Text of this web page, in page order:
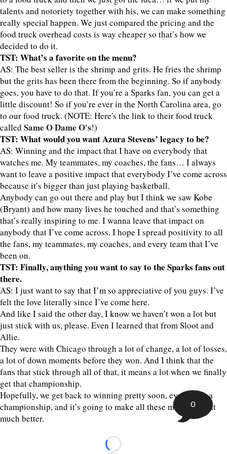
talents and notoriety together with his, we can make something
really special happen. We just compared the pricing and the
food truck overhead costs is way cheaper so that’s how we
decided to do it.
TST: What’s a favorite on the menu?
AS: The best seller is the shrimp and grits. He fries the shrimp
but the grits has been there from the beginning. So if anybody
goes, you have to do that. If you’re a Sparks fan, you can get a
little discount! So if you’re ever in the North Carolina area, go
to our food truck. (NOTE: Here's the link to their food truck
called Same O Dame O's!)
TST: What would you want Azura Stevens’ legacy to be?
AS: Winning and the impact that I have on everybody that
watches me. My teammates, my coaches, the fans… I always
want to leave a positive impact that everybody I’ve come across
because it’s bigger than just playing basketball.
Anybody can go out there and play but I think we saw Kobe
(Bryant) and how many lives he touched and that’s something
that’s really inspiring to me. I wanna leave that impact on
anybody that I’ve come across. I hope I spread positivity to all
the fans, my teammates, my coaches, and every team that I’ve
been on.
TST: Finally, anything you want to say to the Sparks fans out
there.
AS: I just want to say that I’m so appreciative of you guys. I’ve
felt the love literally since I’ve come here.
And like I said the other day, I know we haven’t won a lot but
just stick with us, please. Even I learned that from Sloot and
Allie.
They were with Chicago through a lot of change, a lot of losses,
a lot of down moments before they won. And I think that the
fans that stick through all of that, it means a lot when we finally
get that championship.
Hopefully, we get back to winning pretty soon, eventually a
championship, and it’s going to make all these moments that
much better.
Loading...
0